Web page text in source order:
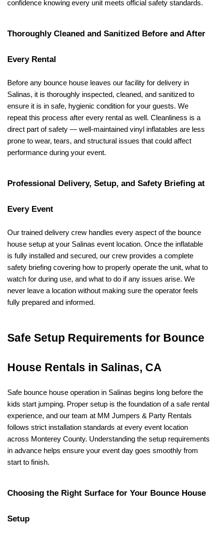
confidence knowing every unit meets official safety standards.
Thoroughly Cleaned and Sanitized Before and After
Every Rental
Before any bounce house leaves our facility for delivery in
Salinas, it is thoroughly inspected, cleaned, and sanitized to
ensure it is in safe, hygienic condition for your guests. We
repeat this process after every rental as well. Cleanliness is a
direct part of safety — well-maintained vinyl inflatables are less
prone to wear, tears, and structural issues that could affect
performance during your event.
Professional Delivery, Setup, and Safety Briefing at
Every Event
Our trained delivery crew handles every aspect of the bounce
house setup at your Salinas event location. Once the inflatable
is fully installed and secured, our crew provides a complete
safety briefing covering how to properly operate the unit, what to
watch for during use, and what to do if any issues arise. We
never leave a location without making sure the operator feels
fully prepared and informed.
Safe Setup Requirements for Bounce
House Rentals in Salinas, CA
Safe bounce house operation in Salinas begins long before the
kids start jumping. Proper setup is the foundation of a safe rental
experience, and our team at MM Jumpers & Party Rentals
follows strict installation standards at every event location
across Monterey County. Understanding the setup requirements
in advance helps ensure your event day goes smoothly from
start to finish.
Choosing the Right Surface for Your Bounce House
Setup